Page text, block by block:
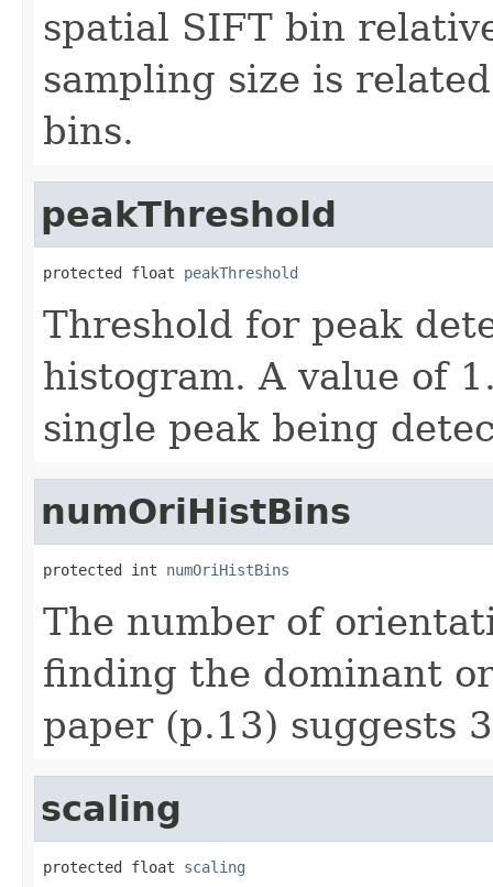
spatial SIFT bin
sampling size is
bins.
peakThreshold
protected float peakThreshold
Threshold for peak
histogram. A value of
single peak being
numOriHistBins
protected int numOriHistBins
The number of
finding the dominant
paper (p.13) suggests
scaling
protected float scaling